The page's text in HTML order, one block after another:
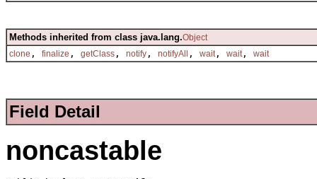
Methods inherited from class java.lang.Object
clone , finalize , getClass , notify , notifyAll , wait, wait, wait
Field Detail
noncastable